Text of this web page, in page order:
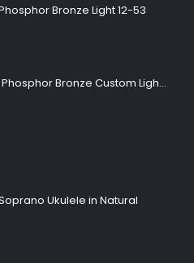
Bronze Light 12-53
D'Addario EJ26 Phosphor Bronze Custom Light 11-52
Ukulele in Natural